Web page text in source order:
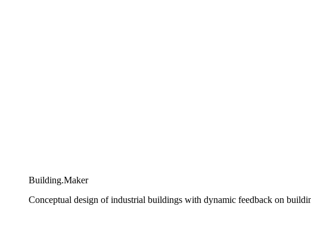
Building.Maker​
Conceptual design of industrial buildings with dynamic feedback on